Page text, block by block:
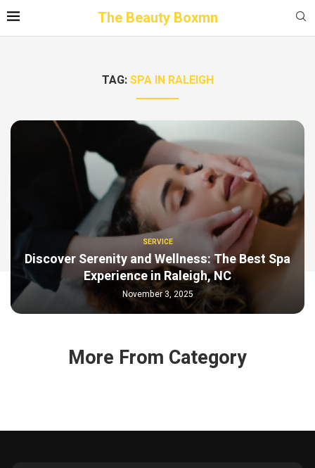
The Beauty Boxmn
TAG:SPA IN RALEIGH
SERVICE
Discover Serenity and Wellness: The Best Spa
Experience in Raleigh, NC
November 3, 2025
More From Category